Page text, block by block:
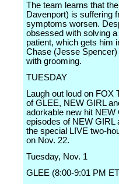
The team learns that
Davenport) is suffering
symptoms worsen.
obsessed with solving
patient, which gets him
Chase (Jesse
with grooming.
TUESDAY
Laugh out loud on
of GLEE, NEW GIRL
adorkable new hit NEW
episodes of NEW GIRL
the special LIVE two-
on Nov. 22.
Tuesday, Nov. 1
GLEE (8:00-9:01 PM